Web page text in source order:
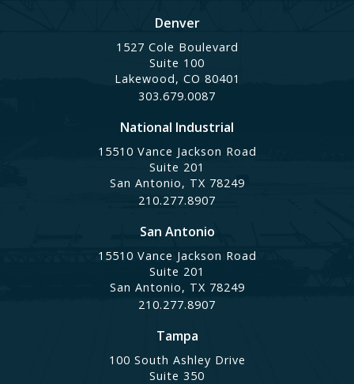
Denver
1527 Cole Boulevard
Suite 100
Lakewood, CO 80401
303.679.0087
National Industrial
15510 Vance Jackson Road
Suite 201
San Antonio, TX 78249
210.277.8907
San Antonio
15510 Vance Jackson Road
Suite 201
San Antonio, TX 78249
210.277.8907
Tampa
100 South Ashley Drive
Suite 350